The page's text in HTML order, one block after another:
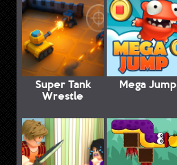
Super Tank
Wrestle
Mega Jump